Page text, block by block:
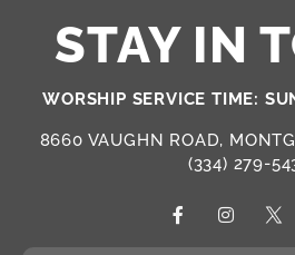
STAY IN
WORSHIP SERVICE TIME:
8660 VAUGHN ROAD,
(334) 279-